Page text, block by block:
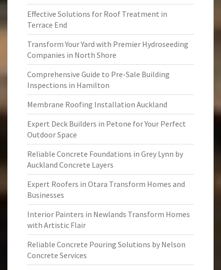
Effective Solutions for Roof Treatment in
Terrace End
Transform Your Yard with Premier Hydroseeding
Companies in North Shore
Comprehensive Guide to Pre-Sale Building
Inspections in Hamilton
Membrane Roofing Installation Auckland
Expert Deck Builders in Petone for Your Perfect
Outdoor Space
Reliable Concrete Foundations in Grey Lynn by
Auckland Concrete Layers
Expert Roofers in Otara Transform Homes and
Businesses
Interior Painters in Newlands Transform Homes
with Artistic Flair
Reliable Concrete Pouring Solutions by Nelson
Concrete Services